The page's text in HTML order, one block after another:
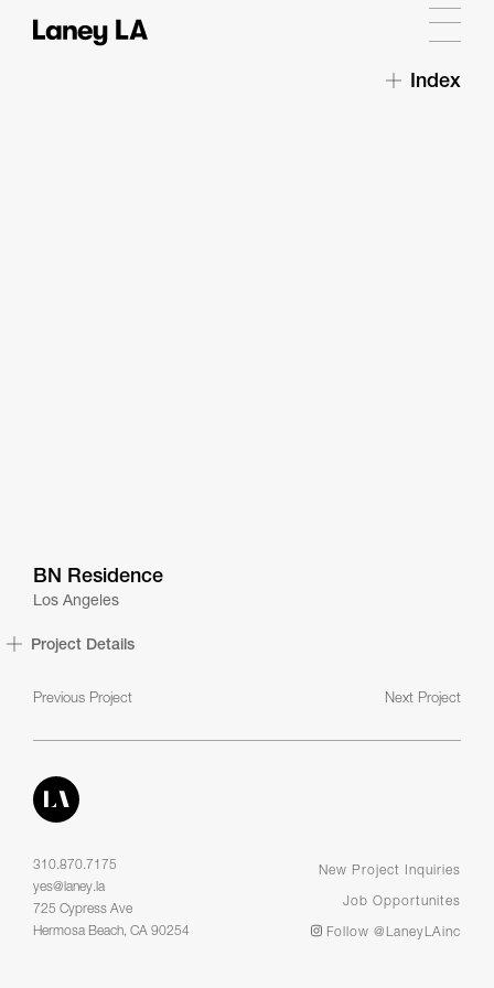
Index
BN Residence
Los Angeles
Project Details
Previous Project Next Project
310.870.7175
yes@laney.la
725 Cypress Ave
Hermosa Beach, CA 90254
New Project Inquiries
Job Opportunites
Follow @LaneyLAinc